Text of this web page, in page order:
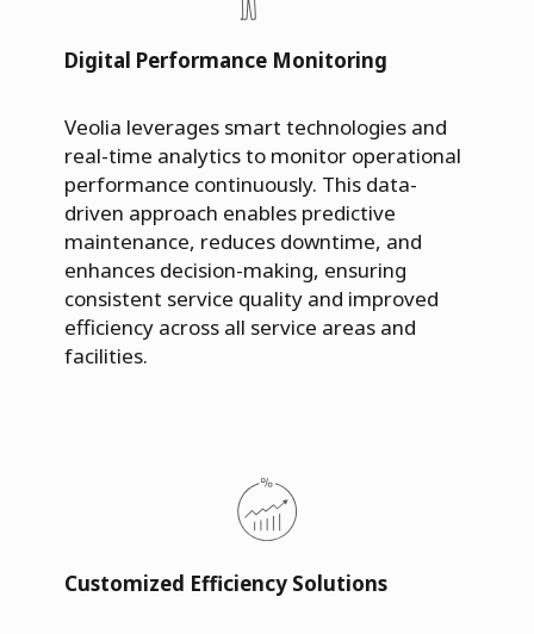
Digital Performance Monitoring
Veolia leverages smart technologies and
real-time analytics to monitor operational
performance continuously. This data-
driven approach enables predictive
maintenance, reduces downtime, and
enhances decision-making, ensuring
consistent service quality and improved
efficiency across all service areas and
facilities.
Customized Efficiency Solutions